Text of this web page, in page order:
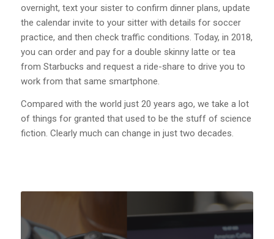
overnight, text your sister to confirm dinner plans, update
the calendar invite to your sitter with details for soccer
practice, and then check traffic conditions. Today, in 2018,
you can order and pay for a double skinny latte or tea
from Starbucks and request a ride-share to drive you to
work from that same smartphone.
Compared with the world just 20 years ago, we take a lot
of things for granted that used to be the stuff of science
fiction. Clearly much can change in just two decades.